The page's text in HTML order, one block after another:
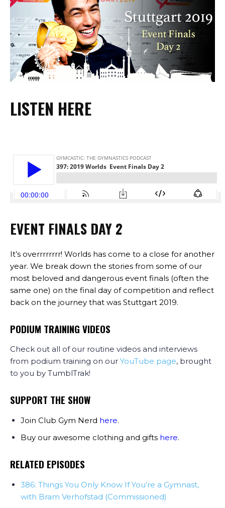
LISTEN HERE
EVENT FINALS DAY 2
It’s overrrrrrrr! Worlds has come to a close for another
year. We break down the stories from some of our
most beloved and dangerous event finals (often the
same one) on the final day of competition and reflect
back on the journey that was Stuttgart 2019.
PODIUM TRAINING VIDEOS
Check out all of our routine videos and interviews
from podium training on our YouTube page, brought
to you by TumblTrak!
SUPPORT THE SHOW
Join Club Gym Nerd here.
Buy our awesome clothing and gifts here.
RELATED EPISODES
386: Things You Only Know If You’re a Gymnast,
with Bram Verhofstad (Commissioned)